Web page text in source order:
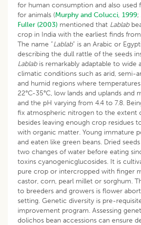
for human consumption and also used
for animals (Murphy and Colucci, 1999;
Fuller (2003) mentioned that Lablab
crop in India with the earliest finds
The name ”Lablab” is an Arabic or
describing the dull rattle of the seeds
Lablabis remarkably adaptable to wide
climatic conditions such as arid, semi-
and humid regions where
22°C-35°C, low lands and uplands and
and the pH varying from 4.4 to 7.8.
fix atmospheric nitrogen to the extent
besides leaving enough crop residues
with organic matter. Young immature
and eaten like green beans. Dried
two changes of water before eating
toxins cyanogenicglucosides. It is
pure crop or intercropped with finger
castor, corn, pearl millet or sorghum.
to breeders and growers is flower
setting. Genetic diversity is pre-
improvement program. Assessing
dolichos bean accessions can ensure